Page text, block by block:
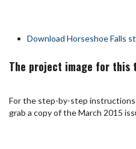
Download Horseshoe Falls
The project image for
For the step-by-step
grab a copy of the March 2015